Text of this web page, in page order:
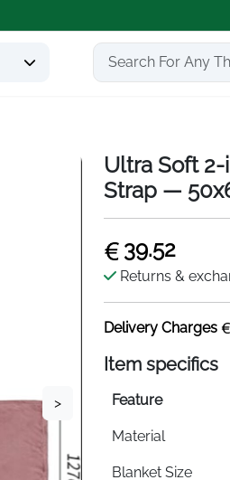
>
Ultra Soft
Strap —
39.52
Returns &
Delivery Charges
Item specifics
Feature
Material
Blanket Size